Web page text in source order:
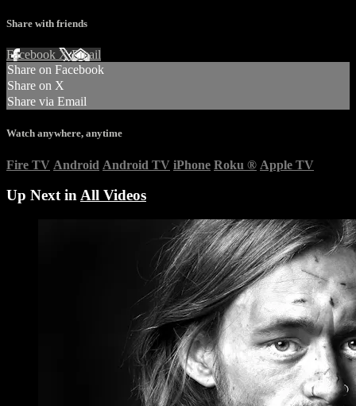
Share with friends
Facebook XEmail
Share on Facebook
Share on X
Share via Email
Watch anywhere, anytime
Fire TV Android Android TV iPhone Roku ® Apple TV
Up Next inAll Videos